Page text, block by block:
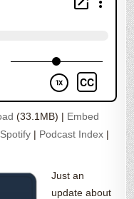
(33.1MB) | Embed
Spotify | Podcast Index |
Just an
update about